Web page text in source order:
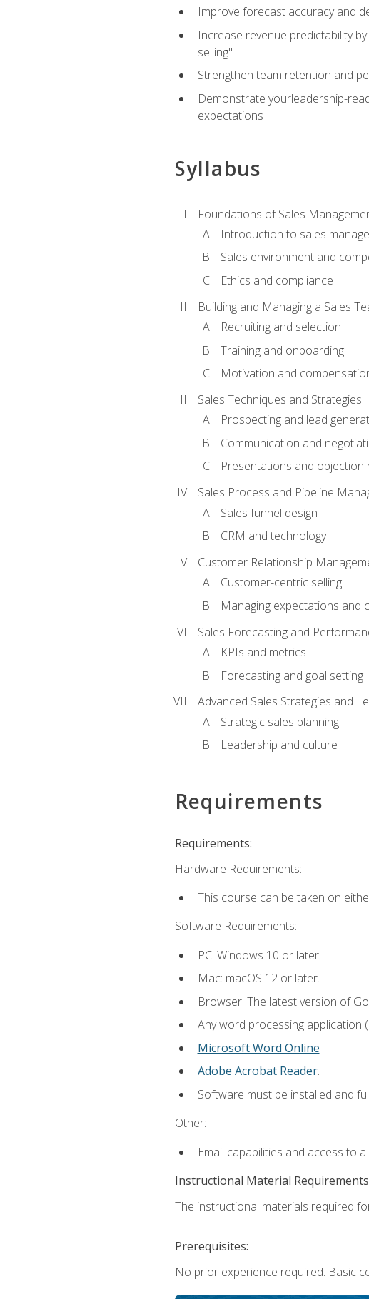
Improve forecast accuracy and
Increase revenue predictability
selling"
Strengthen team retention and
Demonstrate yourleadership-
expectations
Syllabus
Foundations of Sales
Introduction to sales
Sales environment and
Ethics and compliance
Building and Managing a Sales
Recruiting and selection
Training and onboarding
Motivation and
Sales Techniques and Strategies
Prospecting and lead
Communication and
Presentations and objection
Sales Process and Pipeline
Sales funnel design
CRM and technology
Customer Relationship
Customer-centric selling
Managing expectations and
Sales Forecasting and
KPIs and metrics
Forecasting and goal setting
Advanced Sales Strategies and
Strategic sales planning
Leadership and culture
Requirements
Requirements:
Hardware Requirements:
This course can be taken on
Software Requirements:
PC: Windows 10 or later.
Mac: macOS 12 or later.
Browser: The latest version of
Any word processing application
Microsoft Word Online
Adobe Acrobat Reader.
Software must be installed and
Other:
Email capabilities and access to
Instructional Material
The instructional materials required
Prerequisites:
No prior experience required. Basic